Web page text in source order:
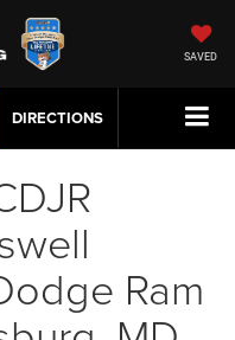
SAVED
DIRECTIONS
Ram